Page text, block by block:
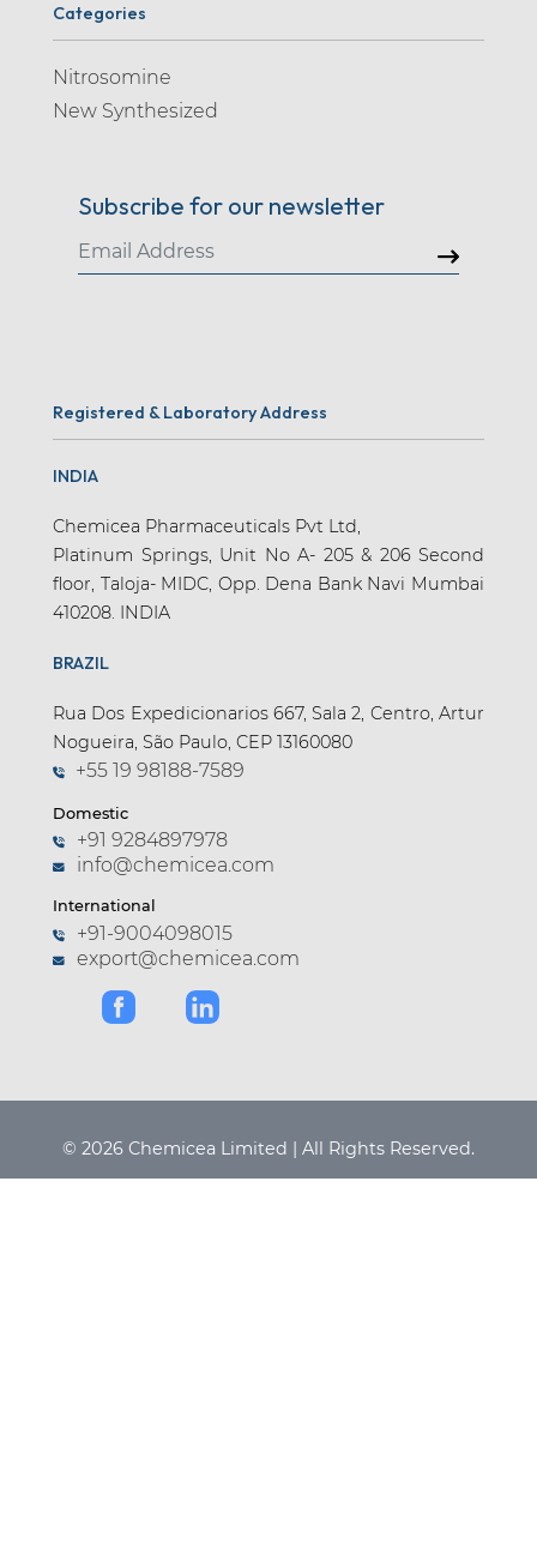
Categories
Nitrosomine
New Synthesized
Subscribe for our newsletter
Registered & Laboratory Address
INDIA
Chemicea Pharmaceuticals Pvt Ltd,
Platinum Springs, Unit No A- 205 & 206 Second
floor, Taloja- MIDC, Opp. Dena Bank Navi Mumbai
410208. INDIA
BRAZIL
Rua Dos Expedicionarios 667, Sala 2, Centro, Artur
Nogueira, São Paulo, CEP 13160080
+55 19 98188-7589
Domestic
+91 9284897978
info@chemicea.com
International
+91-9004098015
export@chemicea.com
© 2026 Chemicea Limited | All Rights Reserved.